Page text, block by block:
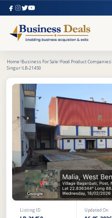
Home Business For Sale Food Product Companies
Singur LB-21450
Listing ID Updated On